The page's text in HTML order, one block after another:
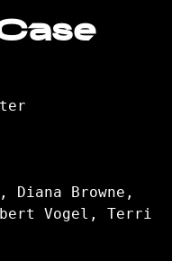
Diana Browne,
Vogel, Terri